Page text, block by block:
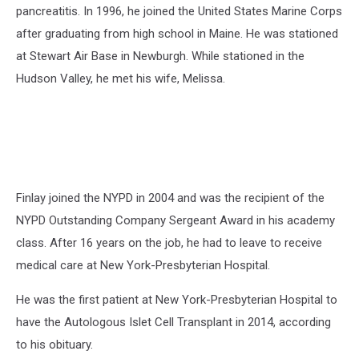
pancreatitis. In 1996, he joined the United States Marine Corps
after graduating from high school in Maine. He was stationed
at Stewart Air Base in Newburgh. While stationed in the
Hudson Valley, he met his wife, Melissa.
Finlay joined the NYPD in 2004 and was the recipient of the
NYPD Outstanding Company Sergeant Award in his academy
class. After 16 years on the job, he had to leave to receive
medical care at New York-Presbyterian Hospital.
He was the first patient at New York-Presbyterian Hospital to
have the Autologous Islet Cell Transplant in 2014, according
to his obituary.